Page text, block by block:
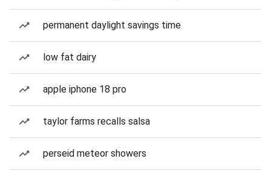
permanent daylight savings time
low fat dairy
apple iphone 18 pro
taylor farms recalls salsa
perseid meteor showers